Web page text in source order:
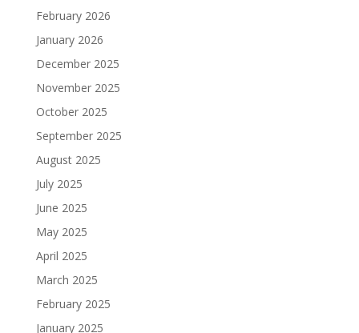
February 2026
January 2026
December 2025
November 2025
October 2025
September 2025
August 2025
July 2025
June 2025
May 2025
April 2025
March 2025
February 2025
January 2025